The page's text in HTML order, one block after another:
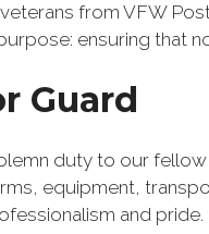
from VFW
ensuring
Guard
duty to our
equipment,
and pride.